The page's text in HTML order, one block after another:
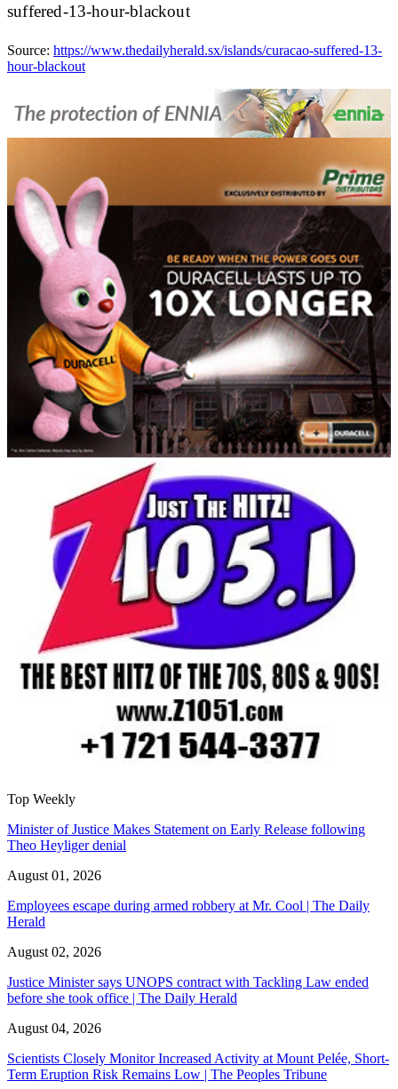
suffered-13-hour-blackout
Source: https://www.thedailyherald.sx/islands/curacao-suffered-13-
hour-blackout
Top Weekly
Minister of Justice Makes Statement on Early Release following
Theo Heyliger denial
August 01, 2026
Employees escape during armed robbery at Mr. Cool | The Daily
Herald
August 02, 2026
Justice Minister says UNOPS contract with Tackling Law ended
before she took office | The Daily Herald
August 04, 2026
Scientists Closely Monitor Increased Activity at Mount Pelée, Short-
Term Eruption Risk Remains Low | The Peoples Tribune